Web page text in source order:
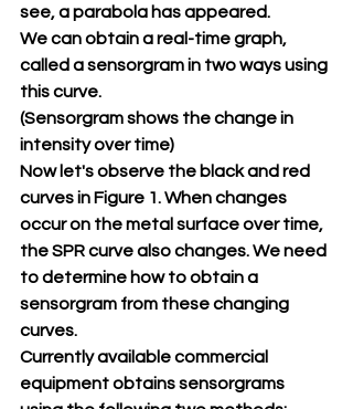
see, a parabola has appeared.
We can obtain a real-time graph,
called a sensorgram in two ways using
this curve.
(Sensorgram shows the change in
intensity over time)
Now let's observe the black and red
curves in Figure 1. When changes
occur on the metal surface over time,
the SPR curve also changes. We need
to determine how to obtain a
sensorgram from these changing
curves.
Currently available commercial
equipment obtains sensorgrams